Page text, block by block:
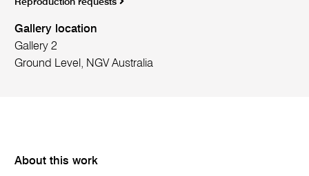
Gallery location
Gallery 2
Ground Level, NGV Australia
About this work